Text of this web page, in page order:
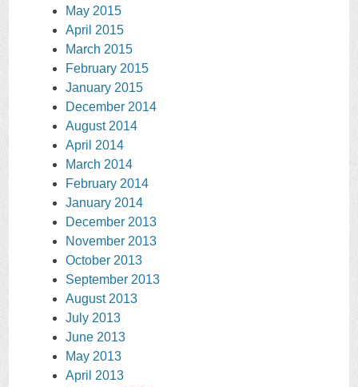
May 2015
April 2015
March 2015
February 2015
January 2015
December 2014
August 2014
April 2014
March 2014
February 2014
January 2014
December 2013
November 2013
October 2013
September 2013
August 2013
July 2013
June 2013
May 2013
April 2013